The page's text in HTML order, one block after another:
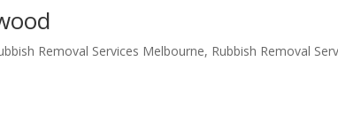
Removal Services Melbourne, Rubbish Removal